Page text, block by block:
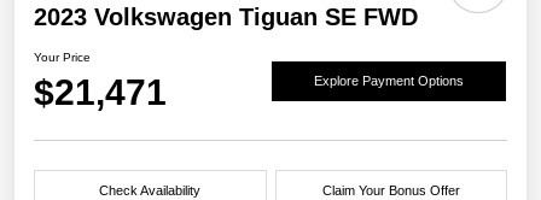
2023 Volkswagen Tiguan SE FWD
Your Price
$21,471 Explore Payment Options
Check Availability Claim Your Bonus Offer